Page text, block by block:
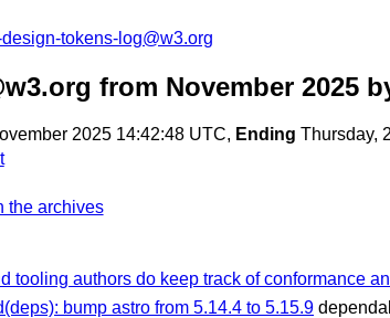
tokens-log@w3.org
from November 2025
2025 14:42:48 UTC, Ending Thursday,
the archives
tooling authors do keep track of conformance
bump astro from 5.14.4 to 5.15.9